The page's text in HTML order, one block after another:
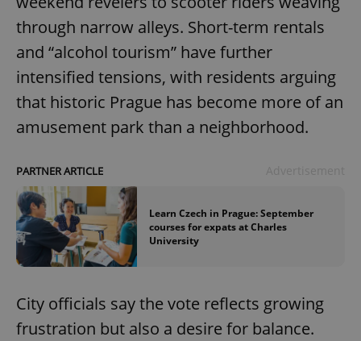
through narrow alleys. Short-term rentals
and “alcohol tourism” have further
intensified tensions, with residents arguing
that historic Prague has become more of an
amusement park than a neighborhood.
PARTNER ARTICLE
Learn Czech in Prague: September
courses for expats at Charles
University
City officials say the vote reflects growing
frustration but also a desire for balance.